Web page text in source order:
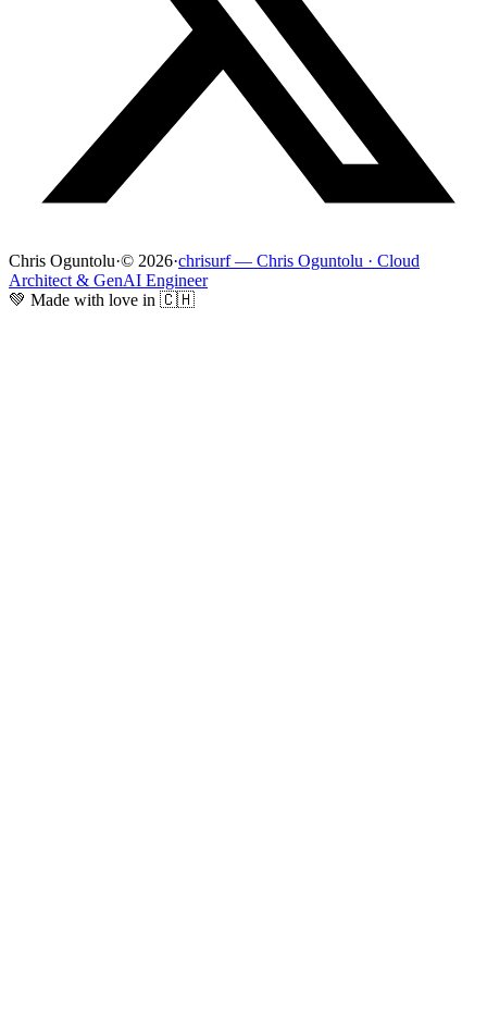
Chris Oguntolu·© 2026·chrisurf — Chris Oguntolu · Cloud
Architect & GenAI Engineer
💚 Made with love in 🇨🇭